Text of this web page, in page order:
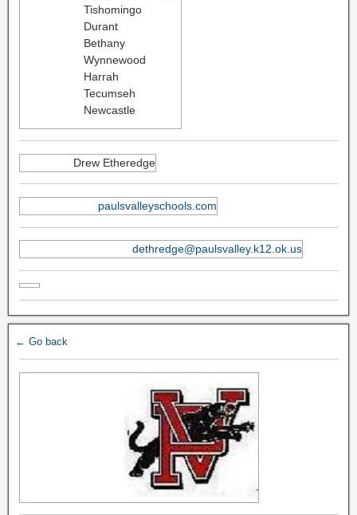
Tishomingo
Durant
Bethany
Wynnewood
Harrah
Tecumseh
Newcastle
Drew Etheredge
paulsvalleyschools.com
dethredge@paulsvalley.k12.ok.us
← Go back